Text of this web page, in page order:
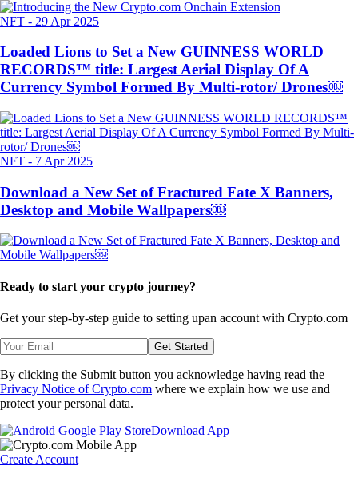
NFT - 29 Apr 2025
Loaded Lions to Set a New GUINNESS WORLD
RECORDS™ title: Largest Aerial Display Of A
Currency Symbol Formed By Multi-rotor/ Drones￼
NFT - 7 Apr 2025
Download a New Set of Fractured Fate X Banners,
Desktop and Mobile Wallpapers￼
Ready to start your crypto journey?
Get your step-by-step guide to setting upan account with Crypto.com
Get Started
By clicking the Submit button you acknowledge having read the
Privacy Notice of Crypto.com where we explain how we use and
protect your personal data.
Download App
Create Account